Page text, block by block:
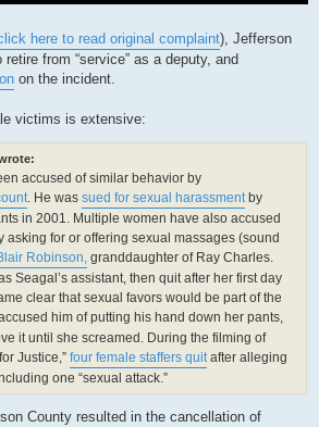
here to read original complaint), Jefferson
from “service” as a deputy, and
on the incident.
victims is extensive:
accused of similar behavior by
. He was sued for sexual harassmentby
in 2001. Multiple women have also accused
asking for or offering sexual massages (sound
Robinson, granddaughter of Ray Charles.
Seagal’s assistant, then quit after her first day
clear that sexual favors would be part of the
him of putting his hand down her pants,
it until she screamed. During the filming of
Justice,” four female staffers quitafter alleging
one “sexual attack.”
County resulted in the cancellation of